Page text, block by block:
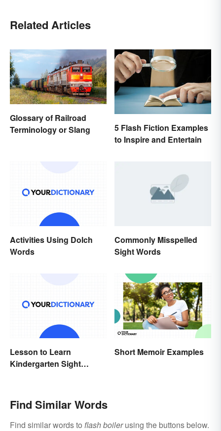
Related Articles
Glossary of Railroad
Terminology or Slang
5 Flash Fiction Examples
to Inspire and Entertain
Activities Using Dolch
Words
Commonly Misspelled
Sight Words
Lesson to Learn
Kindergarten Sight
Short Memoir Examples
Find Similar Words
Find similar words to flash boilerusing the buttons below.